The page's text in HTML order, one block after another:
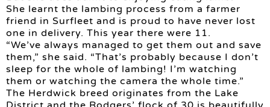
She learnt the lambing process from a farmer
friend in Surfleet and is proud to have never lost
one in delivery. This year there were 11.
“We’ve always managed to get them out and save
them,” she said. “That’s probably because I don’t
sleep for the whole of lambing! I’m watching
them or watching the camera the whole time.”
The Herdwick breed originates from the Lake